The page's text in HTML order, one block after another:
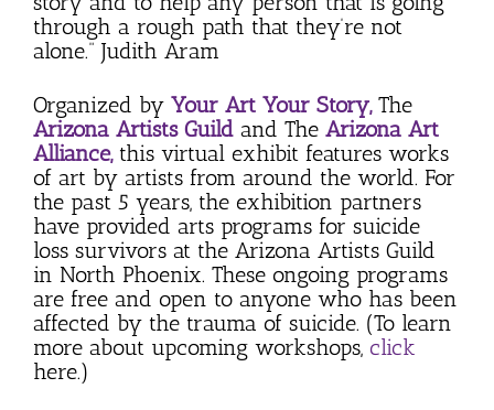
through a rough path that they’re not
alone.” Judith Aram
Organized by Your Art Your Story,The
Arizona Artists Guildand The Arizona Art
Alliance, this virtual exhibit features works
of art by artists from around the world. For
the past 5 years, the exhibition partners
have provided arts programs for suicide
loss survivors at the Arizona Artists Guild
in North Phoenix. These ongoing programs
are free and open to anyone who has been
affected by the trauma of suicide. (To learn
more about upcoming workshops, click
here.)